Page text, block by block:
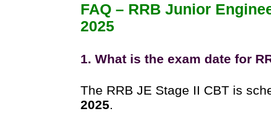
FAQ – RRB Junior
2025
1. What is the exam date for
The RRB JE Stage II CBT is
2025.